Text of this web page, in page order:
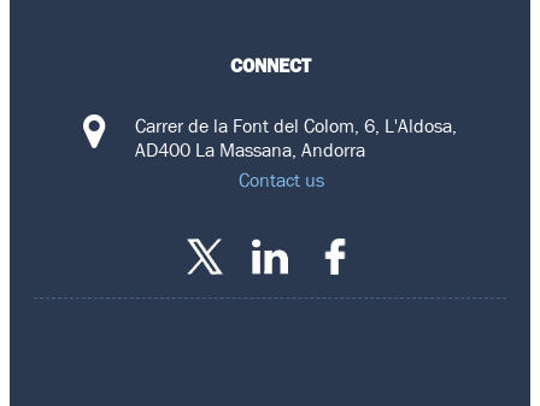
CONNECT
Carrer de la Font del Colom, 6, L'Aldosa,
AD400 La Massana, Andorra
Contact us